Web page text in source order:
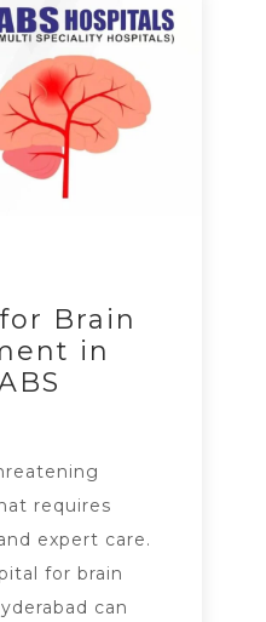
Brain
in
requires
expert care.
for brain
can